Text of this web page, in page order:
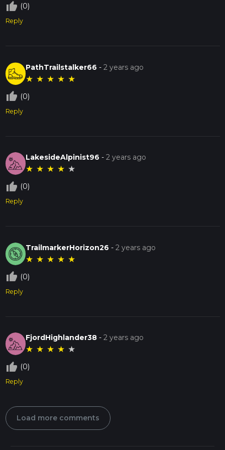
thumb_up_off_alt (0)
Reply
PathTrailstalker66 -2 years ago
★ ★ ★ ★ ★
thumb_up_off_alt (0)
Reply
LakesideAlpinist96 -2 years ago
★ ★ ★ ★ ★
thumb_up_off_alt (0)
Reply
TrailmarkerHorizon26 -2 years ago
★ ★ ★ ★ ★
thumb_up_off_alt (0)
Reply
FjordHighlander38 -2 years ago
★ ★ ★ ★ ★
thumb_up_off_alt (0)
Reply
Load more comments